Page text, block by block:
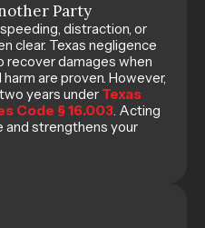
Party
distraction, or
clear. Texas negligence
recover damages when
are proven. However,
years under Texas
Code § 16.003. Acting
and strengthens your